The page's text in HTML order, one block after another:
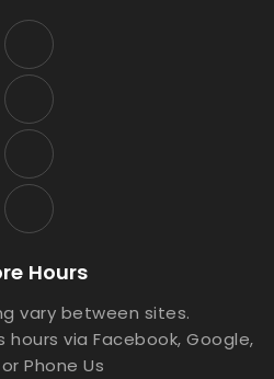
Hours
vary between sites.
via Facebook, Google,
Phone Us